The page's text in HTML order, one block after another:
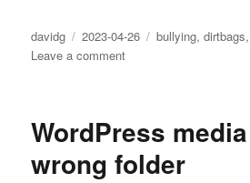
Author
davidg
Posted
on
2023-04-26 Categories
bullying,dirtbags,
Leave a commenton
stupid
are
WordPress
wrong folder